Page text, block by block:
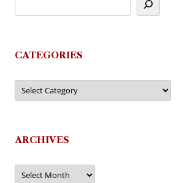
CATEGORIES
Categories
ARCHIVES
Archives